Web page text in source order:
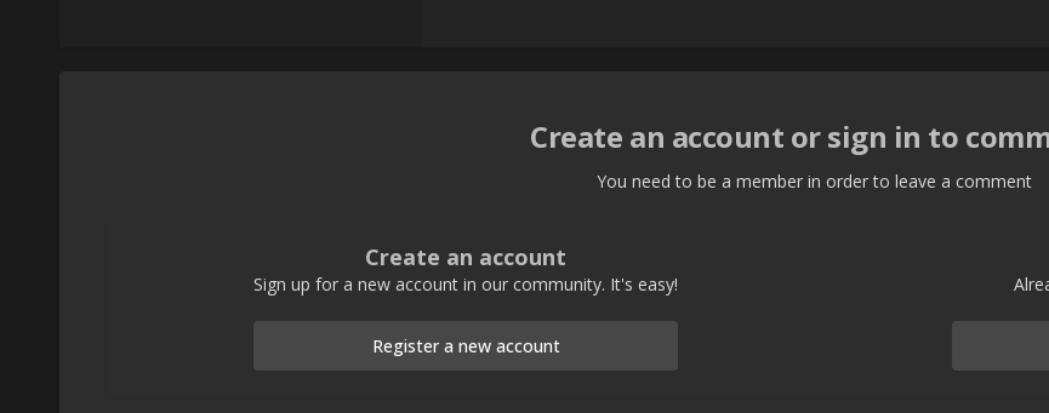
Create an account or sign in to
You need to be a member in order to leave a comment
Create an account
Sign up for a new account in our community. It's easy!
Register a new account